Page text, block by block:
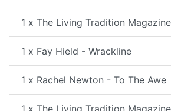
1 x The Living Tradition
1 x Fay Hield - Wrackline
1 x Rachel Newton - To The Awe
1 x The Living Tradition